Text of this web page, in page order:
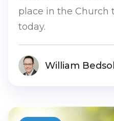
place in the Church
today.
William